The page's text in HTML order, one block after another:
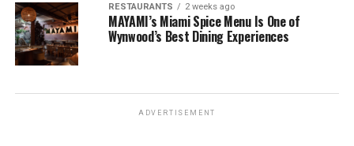
RESTAURANTS 2 weeks ago
MAYAMI’s Miami Spice Menu Is One of
Wynwood’s Best Dining Experiences
ADVERTISEMENT